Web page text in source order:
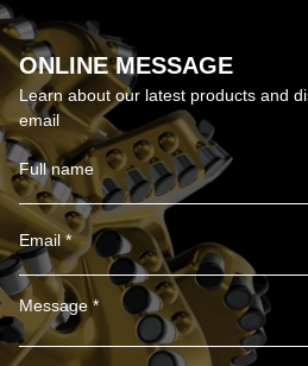
ONLINE MESSAGE
Learn about our latest products and
email